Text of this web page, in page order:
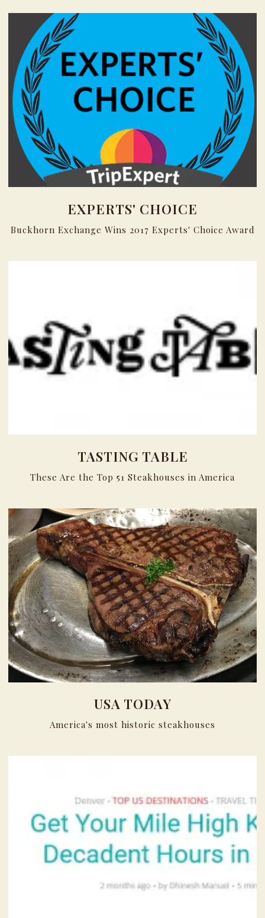
EXPERTS' CHOICE
Buckhorn Exchange Wins 2017 Experts' Choice Award
TASTING TABLE
These Are the Top 51 Steakhouses in America
USA TODAY
America's most historic steakhouses